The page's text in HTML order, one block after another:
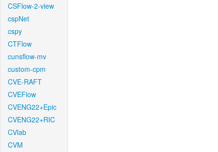
CSFlow-2-view
cspNet
cspy
CTFlow
cunsflow-mv
custom-cpm
CVE-RAFT
CVEFlow
CVENG22+Epic
CVENG22+RIC
CVlab
CVM